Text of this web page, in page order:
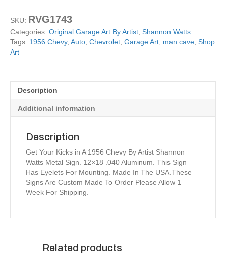
Chevy
By
Artist
Shannon
Watts
quantity
SKU: RVG1743
Categories: Original Garage Art By Artist Shannon Watts
Tags: 1956 Chevy, Auto Chevrolet Garage Art man cave Shop
Art
Description
Additional information
Description
Get Your Kicks in A 1956 Chevy By Artist Shannon
Watts Metal Sign. 12×18 .040 Aluminum. This Sign
Has Eyelets For Mounting. Made In The USA.These
Signs Are Custom Made To Order Please Allow 1
Week For Shipping.
Related products